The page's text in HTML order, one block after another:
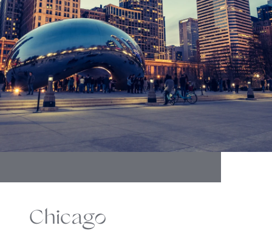
Chicago